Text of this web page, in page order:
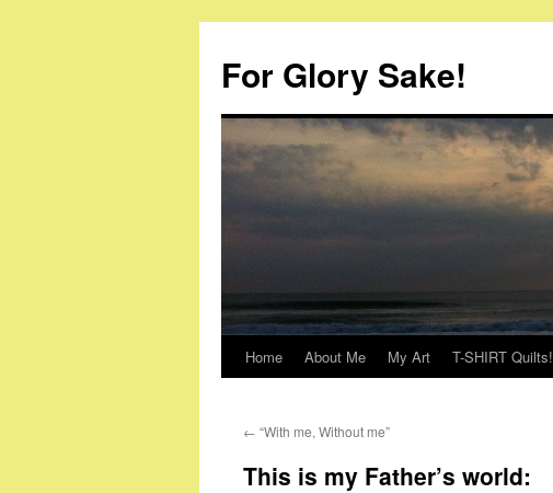
content
For Glory Sake!
Home About Me My Art T-SHIRT Quilts!
← “With me, Without me”
This is my Father’s world: